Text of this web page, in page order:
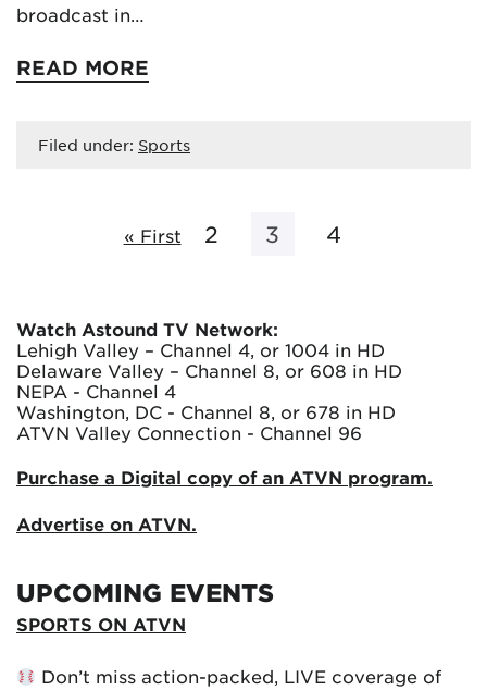
broadcast in…
READ MORE
Filed under: Sports
« First 2 3 4
Watch Astound TV Network:
Lehigh Valley – Channel 4, or 1004 in HD
Delaware Valley – Channel 8, or 608 in HD
NEPA - Channel 4
Washington, DC - Channel 8, or 678 in HD
ATVN Valley Connection - Channel 96
Purchase a Digital copy of an ATVN program.
Advertise on ATVN.
UPCOMING EVENTS
SPORTS ON ATVN
Don’t miss action-packed, LIVE coverage of